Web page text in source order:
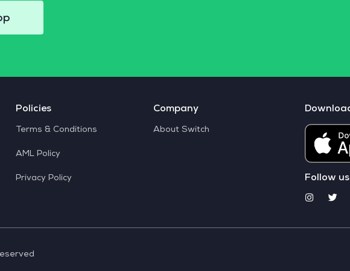
Policies
Terms & Conditions
AML Policy
Privacy Policy
Company
About Switch
Follow us